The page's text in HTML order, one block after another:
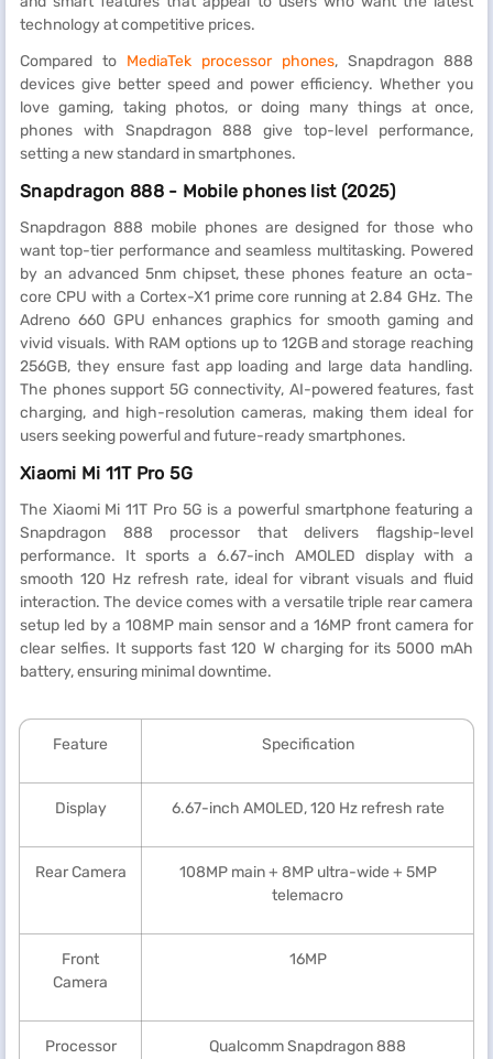
technology at competitive prices.
Compared to MediaTek processor phones, Snapdragon 888
devices give better speed and power efficiency. Whether you
love gaming, taking photos, or doing many things at once,
phones with Snapdragon 888 give top-level performance,
setting a new standard in smartphones.
Snapdragon 888 - Mobile phones list (2025)
Snapdragon 888 mobile phones are designed for those who
want top-tier performance and seamless multitasking. Powered
by an advanced 5nm chipset, these phones feature an octa-
core CPU with a Cortex-X1 prime core running at 2.84 GHz. The
Adreno 660 GPU enhances graphics for smooth gaming and
vivid visuals. With RAM options up to 12GB and storage reaching
256GB, they ensure fast app loading and large data handling.
The phones support 5G connectivity, AI-powered features, fast
charging, and high-resolution cameras, making them ideal for
users seeking powerful and future-ready smartphones.
Xiaomi Mi 11T Pro 5G
The Xiaomi Mi 11T Pro 5G is a powerful smartphone featuring a
Snapdragon 888 processor that delivers flagship-level
performance. It sports a 6.67-inch AMOLED display with a
smooth 120 Hz refresh rate, ideal for vibrant visuals and fluid
interaction. The device comes with a versatile triple rear camera
setup led by a 108MP main sensor and a 16MP front camera for
clear selfies. It supports fast 120 W charging for its 5000 mAh
battery, ensuring minimal downtime.
Feature Specification
Display 6.67-inch AMOLED, 120 Hz refresh rate
Rear Camera
108MP main + 8MP ultra-wide + 5MP
telemacro
Front
Camera
16MP
Processor Qualcomm Snapdragon 888